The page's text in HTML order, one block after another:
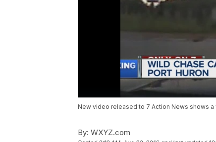
New video released to 7 Action News shows
By: WXYZ.com